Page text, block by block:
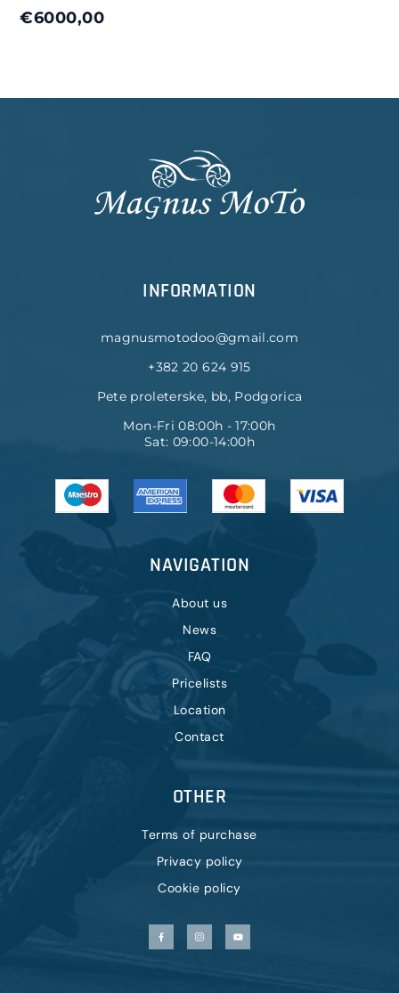
€6000,00
NAVIGATION
About us
News
FAQ
Pricelists
Location
Contact
INFORMATION
magnusmotodoo@gmail.com
+382 20 624 915
Pete proleterske, bb, Podgorica
Mon-Fri 08:00h - 17:00h
Sat: 09:00-14:00h
OTHER
Terms of purchase
Privacy policy
Cookie policy